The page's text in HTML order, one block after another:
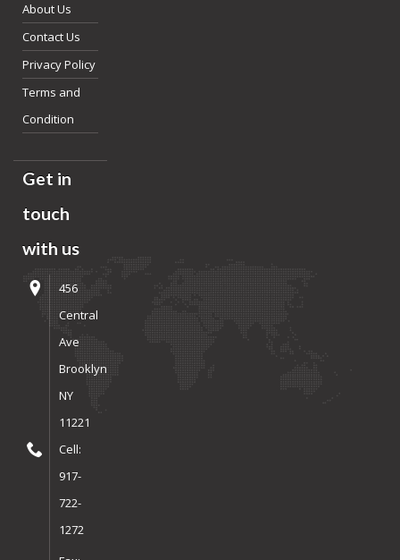
About Us
Contact Us
Privacy Policy
Terms and
Condition
Get in
touch
with us
456
Central
Ave
Brooklyn
NY
11221
Cell:
917-
722-
1272